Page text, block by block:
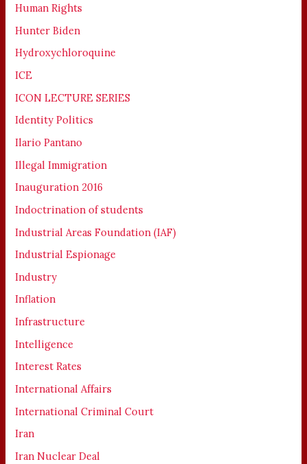
Human Rights
Hunter Biden
Hydroxychloroquine
ICE
ICON LECTURE SERIES
Identity Politics
Ilario Pantano
Illegal Immigration
Inauguration 2016
Indoctrination of students
Industrial Areas Foundation (IAF)
Industrial Espionage
Industry
Inflation
Infrastructure
Intelligence
Interest Rates
International Affairs
International Criminal Court
Iran
Iran Nuclear Deal